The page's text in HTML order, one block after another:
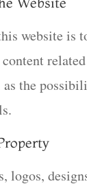
website is
as the
logos,